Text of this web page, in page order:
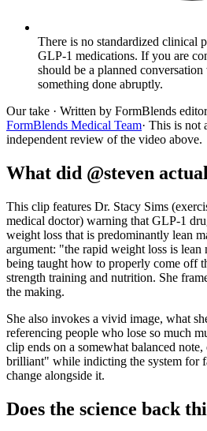
There is no standardized clinical
GLP-1 medications. If you are
should be a planned
something done abruptly.
Our take · Written by FormBlends
FormBlends Medical Team· This is not
independent review of the video above.
What did @steven
This clip features Dr. Stacy Sims
medical doctor) warning that GLP-1
weight loss that is predominantly lean
argument: "the rapid weight loss is lean
being taught how to properly come off
strength training and nutrition. She
the making.
She also invokes a vivid image, what
referencing people who lose so much
clip ends on a somewhat balanced
brilliant" while indicting the system for
change alongside it.
Does the science back